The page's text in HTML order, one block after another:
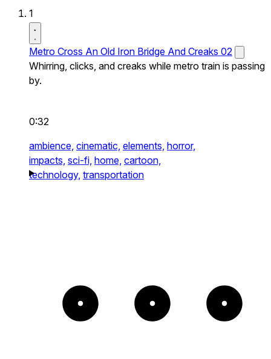
1
Metro Cross An Old Iron Bridge And Creaks 02
Whirring, clicks, and creaks while metro train is passing
by.
0:32
ambience, cinematic, elements, horror,
impacts, sci-fi, home, cartoon,
technology, transportation